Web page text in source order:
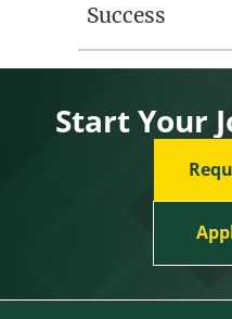
Success
Start Your